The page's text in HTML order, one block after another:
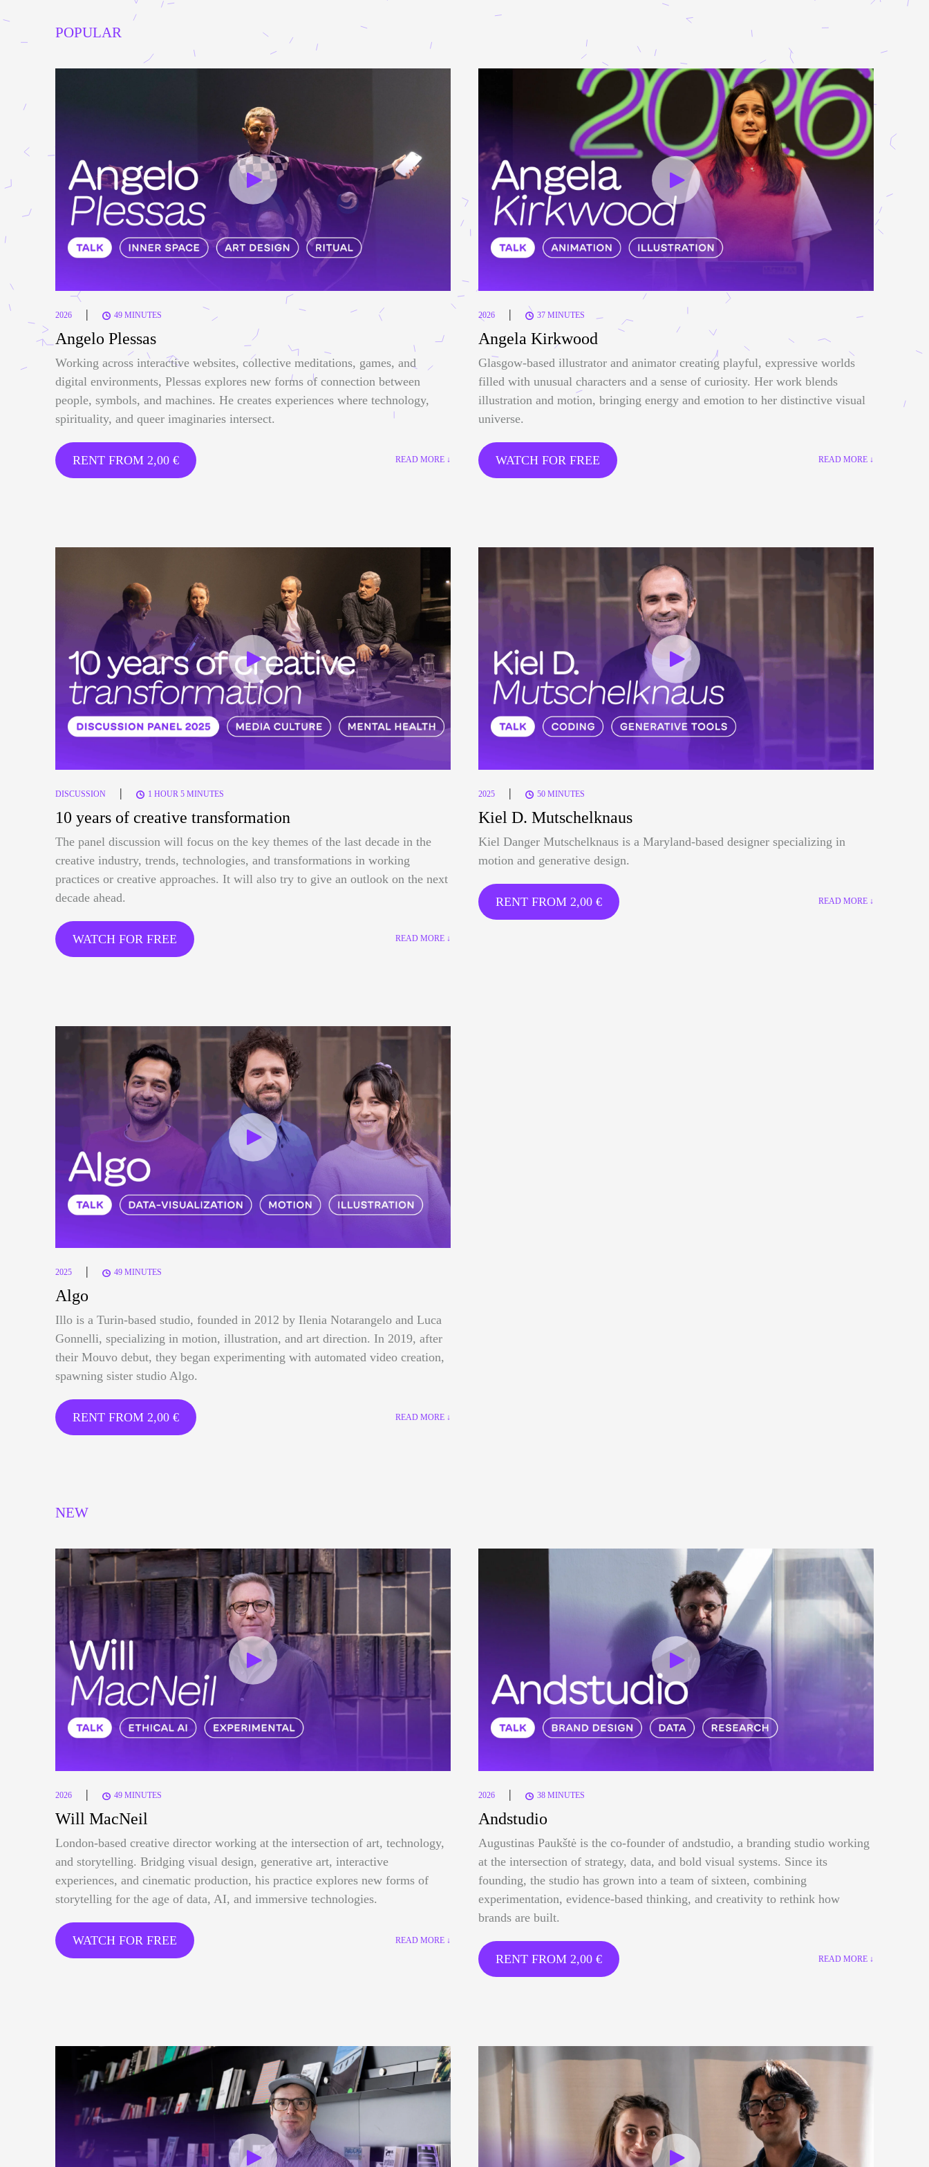
POPULAR
2026 | 49 MINUTES
Angelo Plessas
Working across interactive websites, collective meditations, games, and
digital environments, Plessas explores new forms of connection between
people, symbols, and machines. He creates experiences where technology,
spirituality, and queer imaginaries intersect.
RENT FROM 2,00 € READ MORE ↓
2026 | 37 MINUTES
Angela Kirkwood
Glasgow-based illustrator and animator creating playful, expressive worlds
filled with unusual characters and a sense of curiosity. Her work blends
illustration and motion, bringing energy and emotion to her distinctive visual
universe.
WATCH FOR FREE READ MORE ↓
DISCUSSION | 1 HOUR 5 MINUTES
10 years of creative transformation
The panel discussion will focus on the key themes of the last decade in the
creative industry, trends, technologies, and transformations in working
practices or creative approaches. It will also try to give an outlook on the next
decade ahead.
WATCH FOR FREE READ MORE ↓
2025 | 50 MINUTES
Kiel D. Mutschelknaus
Kiel Danger Mutschelknaus is a Maryland-based designer specializing in
motion and generative design.
RENT FROM 2,00 € READ MORE ↓
2025 | 49 MINUTES
Algo
Illo is a Turin-based studio, founded in 2012 by Ilenia Notarangelo and Luca
Gonnelli, specializing in motion, illustration, and art direction. In 2019, after
their Mouvo debut, they began experimenting with automated video creation,
spawning sister studio Algo.
RENT FROM 2,00 € READ MORE ↓
NEW
2026 | 49 MINUTES
Will MacNeil
London-based creative director working at the intersection of art, technology,
and storytelling. Bridging visual design, generative art, interactive
experiences, and cinematic production, his practice explores new forms of
storytelling for the age of data, AI, and immersive technologies.
WATCH FOR FREE READ MORE ↓
2026 | 38 MINUTES
Andstudio
Augustinas Paukštė is the co-founder of andstudio, a branding studio working
at the intersection of strategy, data, and bold visual systems. Since its
founding, the studio has grown into a team of sixteen, combining
experimentation, evidence-based thinking, and creativity to rethink how
brands are built.
RENT FROM 2,00 € READ MORE ↓